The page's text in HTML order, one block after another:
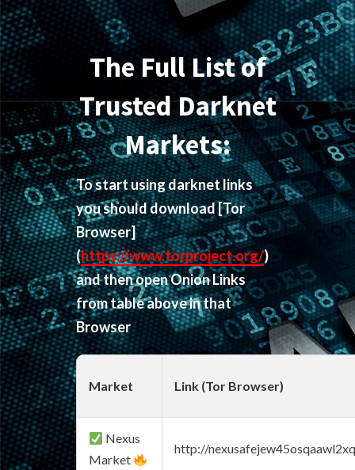
The Full List of
Trusted Darknet
Markets:
To start using darknet links
you should download[Tor
Browser]
(https://www.torproject.org/)
and then open Onion Links
from table above in that
Browser
Market Link (Tor Browser)
Nexus
Market
http://